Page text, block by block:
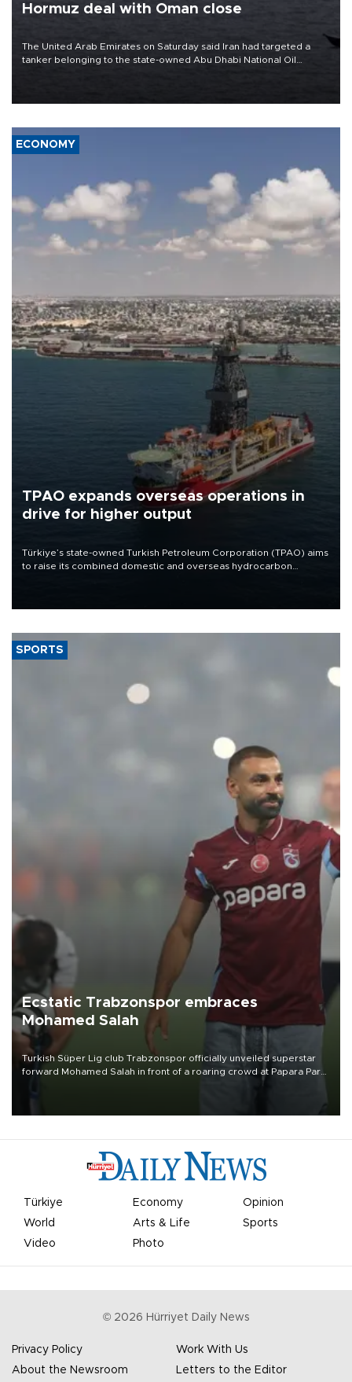
Hormuz deal with Oman close
The United Arab Emirates on Saturday said Iran had targeted a
tanker belonging to the state-owned Abu Dhabi National Oil
ECONOMY
TPAO expands overseas operations in
drive for higher output
Türkiye’s state-owned Turkish Petroleum Corporation (TPAO) aims
to raise its combined domestic and overseas hydrocarbon
SPORTS
Ecstatic Trabzonspor embraces
Mohamed Salah
Turkish Süper Lig club Trabzonspor officially unveiled superstar
forward Mohamed Salah in front of a roaring crowd at Papara Park
Türkiye Economy
Opinion
World
Arts & Life
Sports
Video
Photo
© 2026 Hürriyet Daily News
Privacy Policy
Work With Us
About the Newsroom
Letters to the Editor